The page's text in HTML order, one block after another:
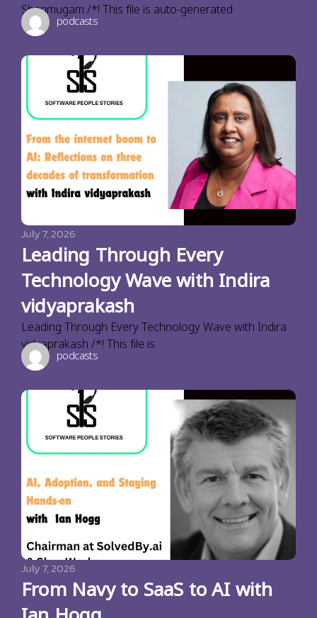
Shanmugam /*! This file is auto-generated
podcasts
July 7, 2026
Leading Through Every
Technology Wave with Indira
vidyaprakash
Leading Through Every Technology Wave with Indira
vidyaprakash /*! This file is
podcasts
July 7, 2026
From Navy to SaaS to AI with